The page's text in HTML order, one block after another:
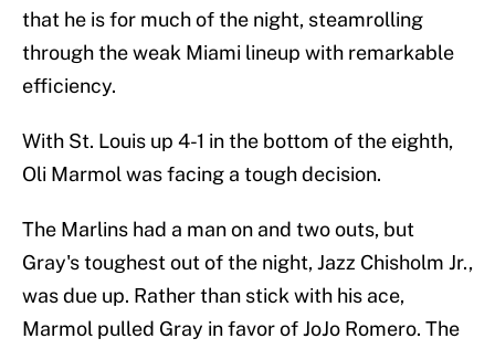
that he is for much of the night, steamrolling
through the weak Miami lineup with remarkable
efficiency.
With St. Louis up 4-1 in the bottom of the eighth,
Oli Marmol was facing a tough decision.
The Marlins had a man on and two outs, but
Gray's toughest out of the night, Jazz Chisholm Jr.,
was due up. Rather than stick with his ace,
Marmol pulled Gray in favor of JoJo Romero. The